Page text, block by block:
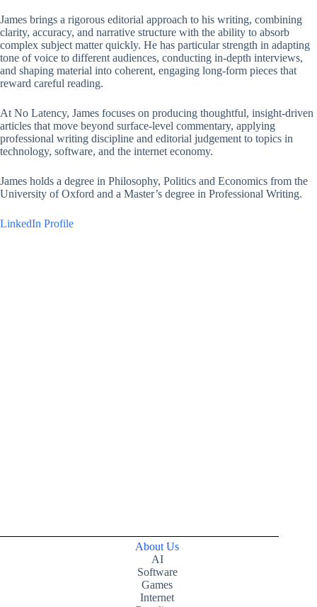
James brings a rigorous editorial approach to his writing, combining
clarity, accuracy, and narrative structure with the ability to absorb
complex subject matter quickly. He has particular strength in adapting
tone of voice to different audiences, conducting in-depth interviews,
and shaping material into coherent, engaging long-form pieces that
reward careful reading.
At No Latency, James focuses on producing thoughtful, insight-driven
articles that move beyond surface-level commentary, applying
professional writing discipline and editorial judgement to topics in
technology, software, and the internet economy.
James holds a degree in Philosophy, Politics and Economics from the
University of Oxford and a Master’s degree in Professional Writing.
LinkedIn Profile
About Us
AI
Software
Games
Internet